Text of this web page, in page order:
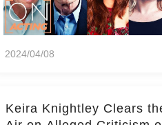
2024/04/08
Keira Knightley Clears